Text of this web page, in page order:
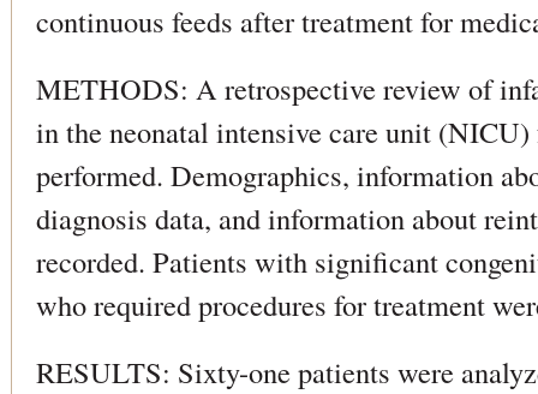
continuous feeds after treatment for
METHODS: A retrospective review of
in the neonatal intensive care unit
performed. Demographics, information
diagnosis data, and information about
recorded. Patients with significant
who required procedures for treatment
RESULTS: Sixty-one patients were